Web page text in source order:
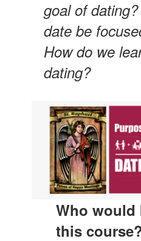
goal of
date be
How do we
dating?
Who would
this